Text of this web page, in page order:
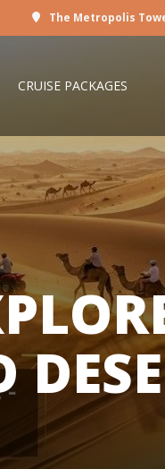
The Metropolis
CRUISE PACKAGES